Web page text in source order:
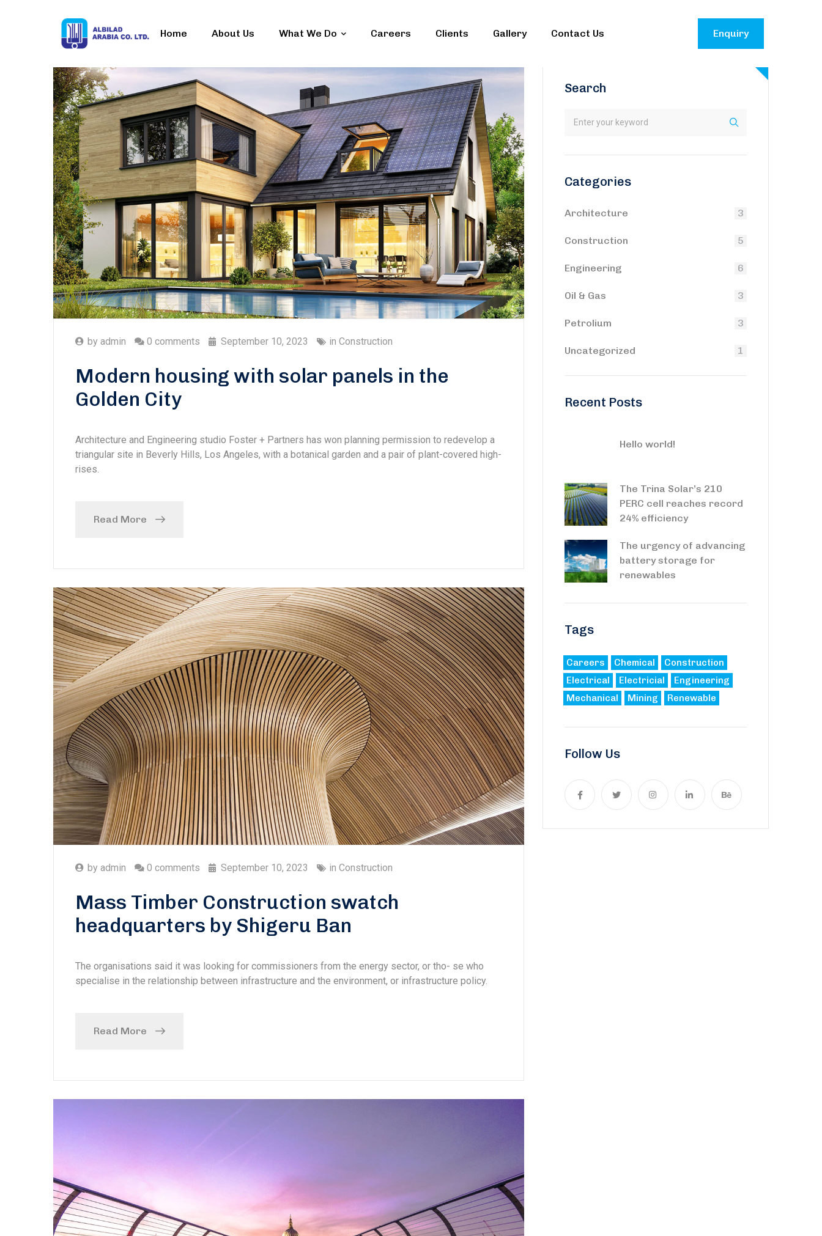
Home About Us What We Do Careers Clients Gallery Contact Us Enquiry
by admin 0 comments September 10, 2023 in Construction
Modern housing with solar panels in the
Golden City
Architecture and Engineering studio Foster + Partners has won planning permission to redevelop a
triangular site in Beverly Hills, Los Angeles, with a botanical garden and a pair of plant-covered high-
rises.
Read More
by admin 0 comments September 10, 2023 in Construction
Mass Timber Construction swatch
headquarters by Shigeru Ban
The organisations said it was looking for commissioners from the energy sector, or tho- se who
specialise in the relationship between infrastructure and the environment, or infrastructure policy.
Read More
Search
Categories
Architecture 3
Construction 5
Engineering 6
Oil & Gas 3
Petrolium 3
Uncategorized 1
Recent Posts
Hello world!
The Trina Solar’s 210
PERC cell reaches record
24% efficiency
The urgency of advancing
battery storage for
renewables
Tags
Careers Chemical
Construction
Electrical
Electricial
Engineering
Mechanical
Mining Renewable
Follow Us